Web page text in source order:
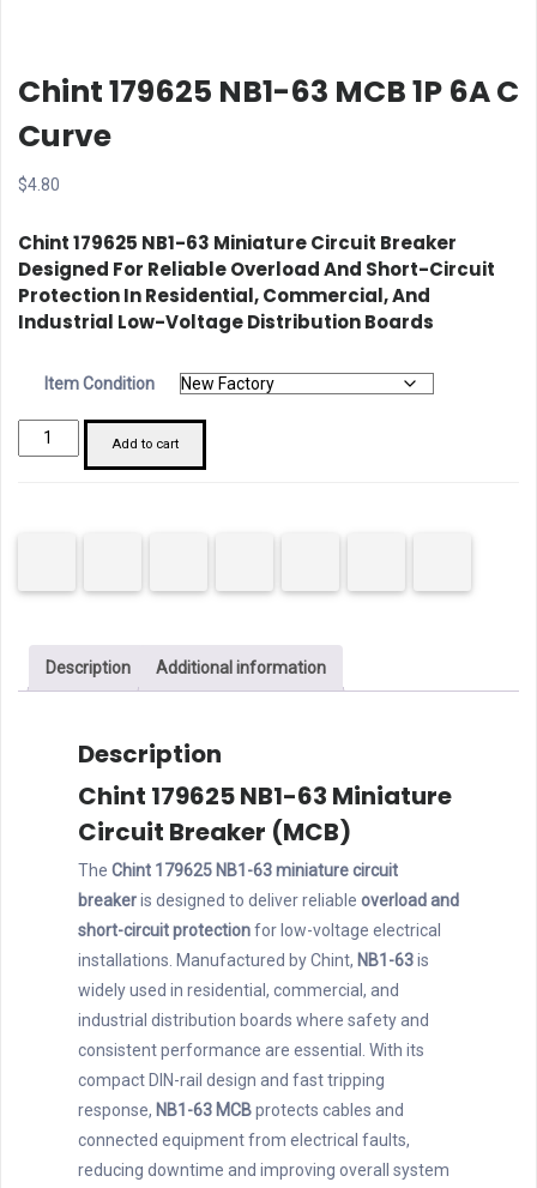
Chint 179625 NB1-63 MCB 1P 6A C
Curve
$4.80
Chint 179625 NB1-63 Miniature Circuit Breaker
Designed For Reliable Overload And Short-Circuit
Protection In Residential, Commercial, And
Industrial Low-Voltage Distribution Boards
Item Condition
Chint
179625
Curve
Add to cart
Description Additional information
Description
Chint 179625 NB1-63 Miniature
Circuit Breaker (MCB)
The Chint 179625 NB1-63 miniature circuit
breakeris designed to deliver reliable overload and
short-circuit protectionfor low-voltage electrical
installations. Manufactured by Chint, NB1-63is
widely used in residential, commercial, and
industrial distribution boards where safety and
consistent performance are essential. With its
compact DIN-rail design and fast tripping
response, NB1-63 MCBprotects cables and
connected equipment from electrical faults,
reducing downtime and improving overall system